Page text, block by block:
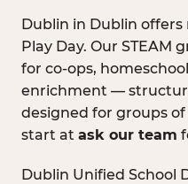
Dublin in Dublin
Play Day. Our STEAM
for co-ops,
enrichment —
designed for groups of
start at ask our team
Dublin Unified School